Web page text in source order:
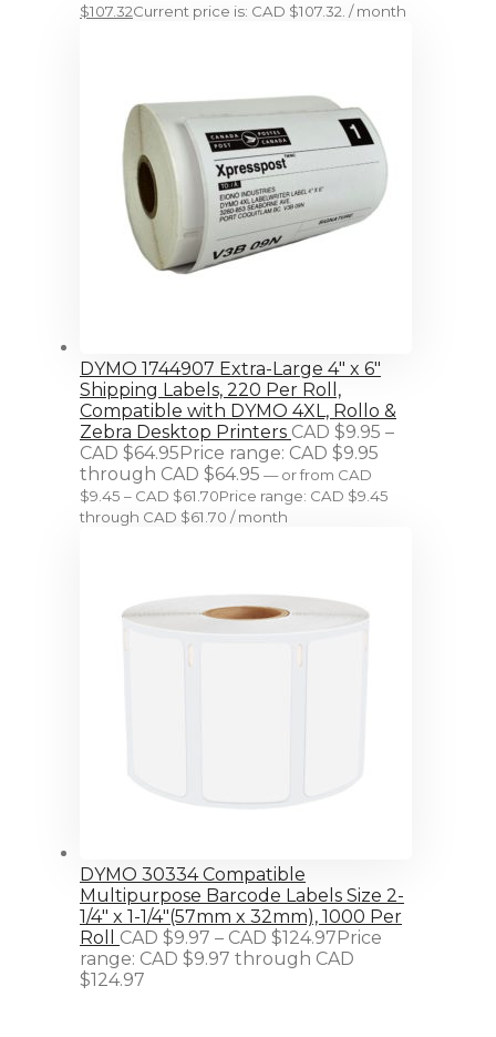
$107.32Current price is: CAD $107.32. / month
DYMO 1744907 Extra-Large 4" x 6"
Shipping Labels, 220 Per Roll,
Compatible with DYMO 4XL, Rollo &
Zebra Desktop Printers CAD $9.95 –
CAD $64.95Price range: CAD $9.95
through CAD $64.95 —orfrom CAD
$9.45 – CAD $61.70Price range: CAD $9.45
through CAD $61.70 / month
DYMO 30334 Compatible
Multipurpose Barcode Labels Size 2-
1/4" x 1-1/4"(57mm x 32mm), 1000 Per
Roll
CAD $9.97 – CAD $124.97Price
range: CAD $9.97 through CAD
$124.97